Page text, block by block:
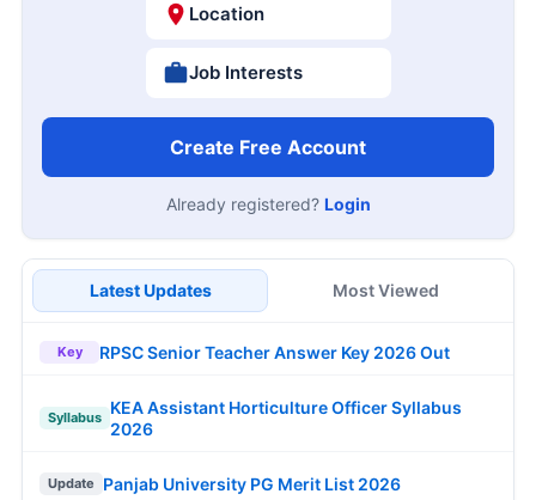
Location
Job Interests
Create Free Account
Already registered? Login
Latest Updates Most Viewed
Key RPSC Senior Teacher Answer Key 2026 Out
Syllabus
KEA Assistant Horticulture Officer Syllabus
2026
Update Panjab University PG Merit List 2026